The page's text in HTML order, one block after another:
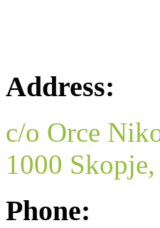
Address:
c/o Orce
1000
Phone: